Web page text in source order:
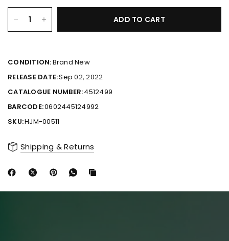
ADD TO CART
CONDITION:Brand New
RELEASE DATE:Sep 02, 2022
CATALOGUE NUMBER:4512499
BARCODE:0602445124992
SKU:HJM-00511
Shipping & Returns